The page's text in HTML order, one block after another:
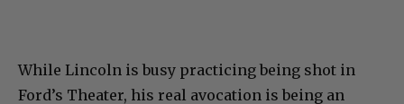
While Lincoln is busy practicing being shot in
Ford’s Theater, his real avocation is being an